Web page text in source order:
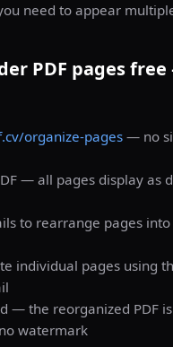
need to appear
PDF pages
organize-pages — no
— all pages display as
to rearrange pages
individual pages using
— the reorganized PDF
watermark